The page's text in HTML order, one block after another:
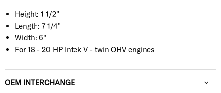
Height: 1 1/2"
Length: 7 1/4"
Width: 6"
For 18 - 20 HP Intek V - twin OHV engines
OEM INTERCHANGE